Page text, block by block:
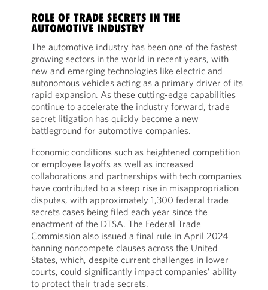
ROLE OF TRADE SECRETS IN THE
AUTOMOTIVE INDUSTRY
The automotive industry has been one of the fastest
growing sectors in the world in recent years, with
new and emerging technologies like electric and
autonomous vehicles acting as a primary driver of its
rapid expansion. As these cutting-edge capabilities
continue to accelerate the industry forward, trade
secret litigation has quickly become a new
battleground for automotive companies.
Economic conditions such as heightened competition
or employee layoffs as well as increased
collaborations and partnerships with tech companies
have contributed to a steep rise in misappropriation
disputes, with approximately 1,300 federal trade
secrets cases being filed each year since the
enactment of the DTSA. The Federal Trade
Commission also issued a final rule in April 2024
banning noncompete clauses across the United
States, which, despite current challenges in lower
courts, could significantly impact companies’ ability
to protect their trade secrets.